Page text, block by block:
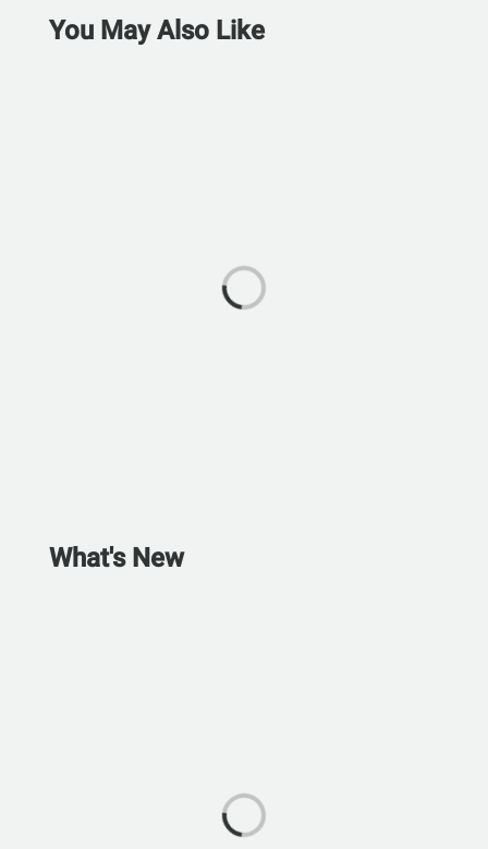
You May Also Like
What's New